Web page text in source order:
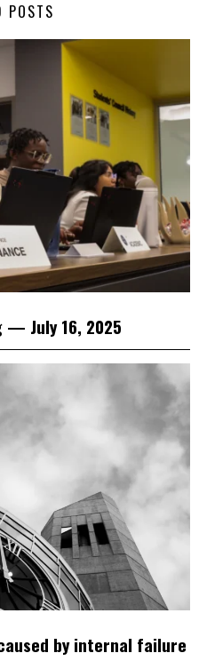
POSTS
— July 16, 2025
by internal failure